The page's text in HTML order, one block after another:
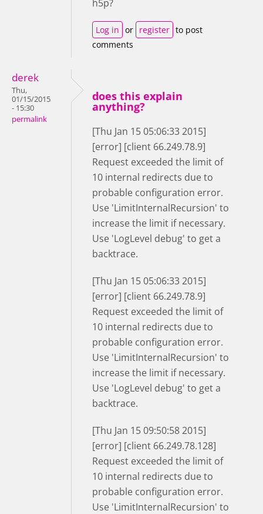
h5p?
Log in or register to post
comments
derek
Thu,
01/15/2015
- 15:30
permalink
does this explain
anything?
[Thu Jan 15 05:06:33 2015]
[error] [client 66.249.78.9]
Request exceeded the limit of
10 internal redirects due to
probable configuration error.
Use 'LimitInternalRecursion' to
increase the limit if necessary.
Use 'LogLevel debug' to get a
backtrace.
[Thu Jan 15 05:06:33 2015]
[error] [client 66.249.78.9]
Request exceeded the limit of
10 internal redirects due to
probable configuration error.
Use 'LimitInternalRecursion' to
increase the limit if necessary.
Use 'LogLevel debug' to get a
backtrace.
[Thu Jan 15 09:50:58 2015]
[error] [client 66.249.78.128]
Request exceeded the limit of
10 internal redirects due to
probable configuration error.
Use 'LimitInternalRecursion' to